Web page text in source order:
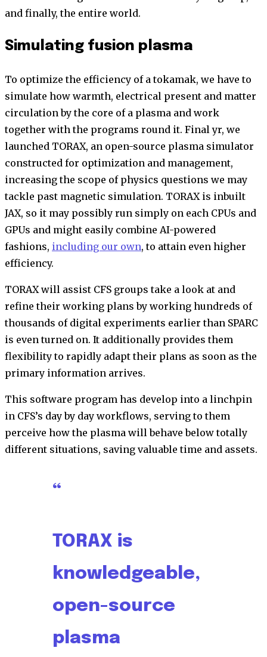
and finally, the entire world.
Simulating fusion plasma
To optimize the efficiency of a tokamak, we have to
simulate how warmth, electrical present and matter
circulation by the core of a plasma and work
together with the programs round it. Final yr, we
launched TORAX, an open-source plasma simulator
constructed for optimization and management,
increasing the scope of physics questions we may
tackle past magnetic simulation. TORAX is inbuilt
JAX, so it may possibly run simply on each CPUs and
GPUs and might easily combine AI-powered
fashions, including our own, to attain even higher
efficiency.
TORAX will assist CFS groups take a look at and
refine their working plans by working hundreds of
thousands of digital experiments earlier than SPARC
is even turned on. It additionally provides them
flexibility to rapidly adapt their plans as soon as the
primary information arrives.
This software program has develop into a linchpin
in CFS’s day by day workflows, serving to them
perceive how the plasma will behave below totally
different situations, saving valuable time and assets.
“
TORAX is
knowledgeable,
open-source
plasma